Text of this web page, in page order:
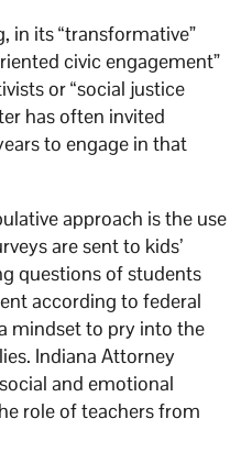
in its “transformative”
civic engagement”
or “social justice
has often invited
to engage in that
approach is the use
are sent to kids’
questions of students
according to federal
mindset to pry into the
Indiana Attorney
and emotional
role of teachers from